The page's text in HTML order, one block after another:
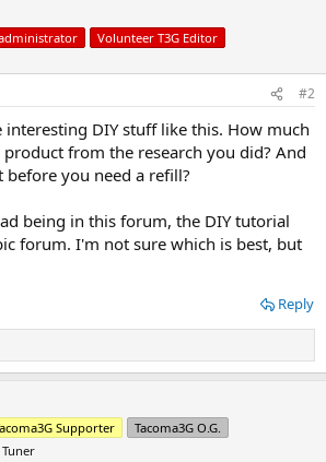
Volunteer T3G Editor
#2
interesting DIY stuff like this. How much
from the research you did? And
you need a refill?
being in this forum, the DIY tutorial
forum. I'm not sure which is best, but
Reply
Supporter
Tacoma3G O.G.